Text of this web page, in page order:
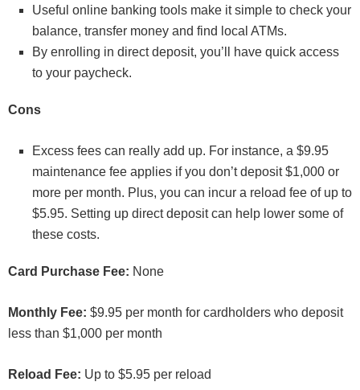
Useful online banking tools make it simple to check your
balance, transfer money and find local ATMs.
By enrolling in direct deposit, you’ll have quick access
to your paycheck.
Cons
Excess fees can really add up. For instance, a $9.95
maintenance fee applies if you don’t deposit $1,000 or
more per month. Plus, you can incur a reload fee of up to
$5.95. Setting up direct deposit can help lower some of
these costs.
Card Purchase Fee: None
Monthly Fee: $9.95 per month for cardholders who deposit
less than $1,000 per month
Reload Fee: Up to $5.95 per reload